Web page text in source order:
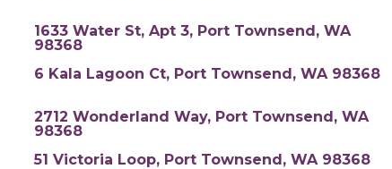
1633 Water St, Apt 3, Port Townsend, WA
98368
6 Kala Lagoon Ct, Port Townsend, WA 98368
2712 Wonderland Way, Port Townsend, WA
98368
51 Victoria Loop, Port Townsend, WA 98368